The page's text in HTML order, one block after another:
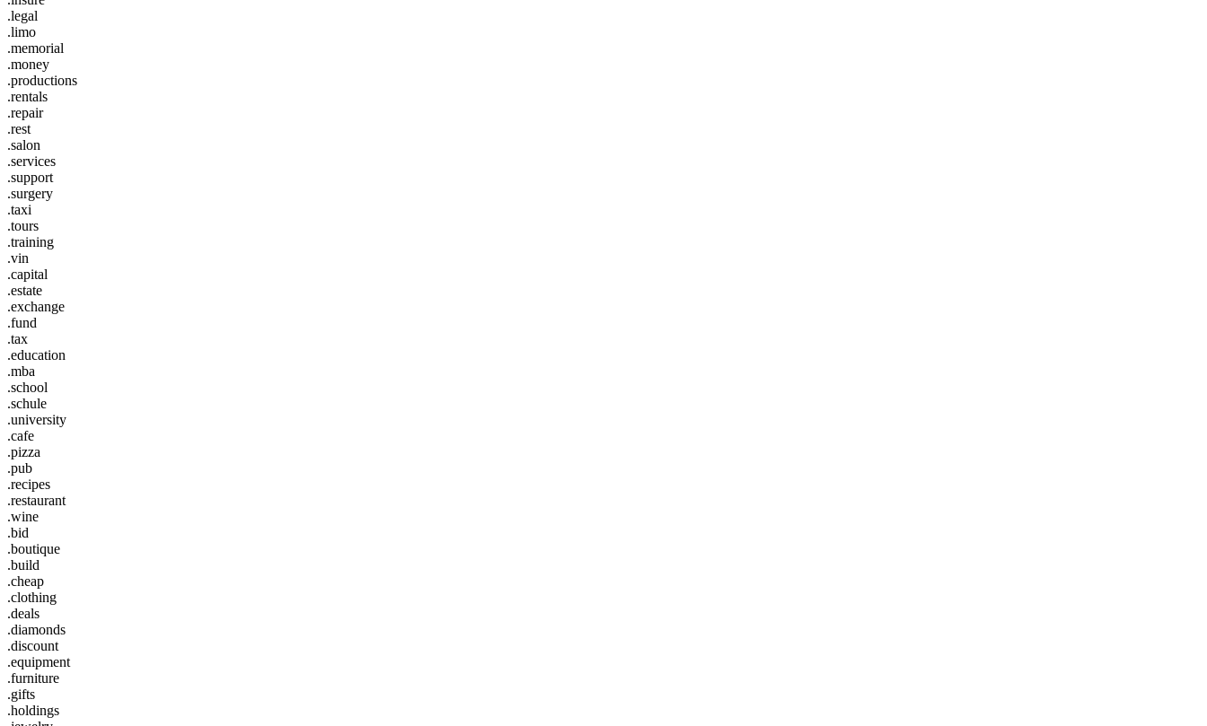
.legal
.limo
.memorial
.money
.productions
.rentals
.repair
.rest
.salon
.services
.support
.surgery
.taxi
.tours
.training
.vin
.capital
.estate
.exchange
.fund
.tax
.education
.mba
.school
.schule
.university
.cafe
.pizza
.pub
.recipes
.restaurant
.wine
.bid
.boutique
.build
.cheap
.clothing
.deals
.diamonds
.discount
.equipment
.furniture
.gifts
.holdings